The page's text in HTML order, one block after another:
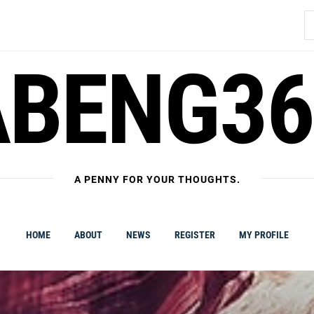
A PENNY FOR YOUR THOUGHTS.
HOME ABOUT NEWS REGISTER MY PROFILE